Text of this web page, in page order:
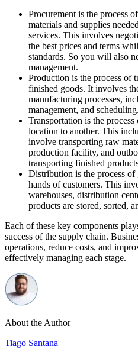
Procurement is the process
materials and supplies
services. This involves
the best prices and terms
standards. So you will also
management.
Production is the process of
finished goods. It involves
manufacturing processes,
management, and scheduling.
Transportation is the
location to another. This
involve transporting raw
production facility, and
transporting finished
Distribution is the process
hands of customers. This
warehouses, distribution
products are stored, sorted,
Each of these key components
success of the supply chain.
operations, reduce costs, and
effectively managing each stage.
About the Author
Tiago Santana